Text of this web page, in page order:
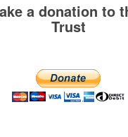
a donation to
Trust